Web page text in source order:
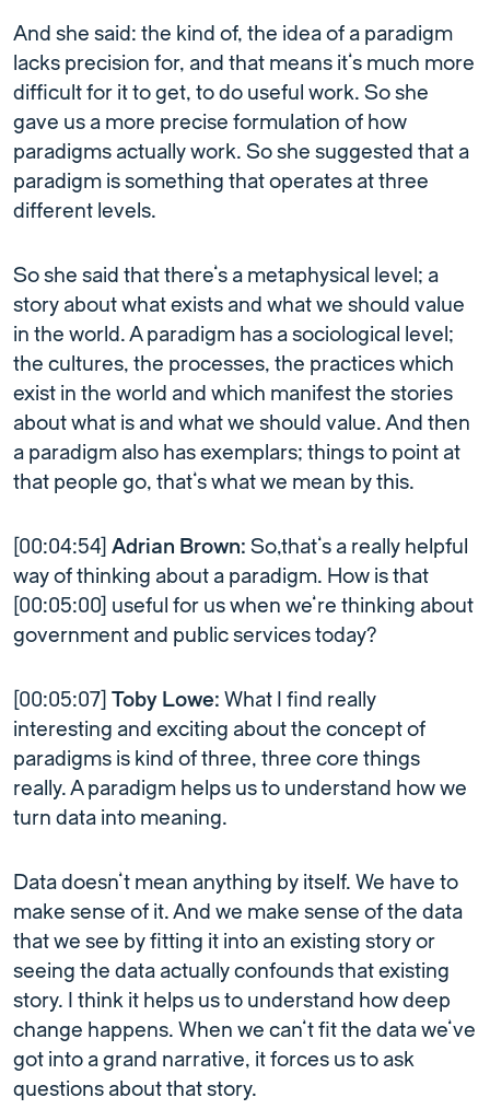
And she said: the kind of, the idea of a paradigm
lacks precision for, and that means it’s much more
difficult for it to get, to do useful work. So she
gave us a more precise formulation of how
paradigms actually work. So she suggested that a
paradigm is something that operates at three
different levels.
So she said that there’s a metaphysical level; a
story about what exists and what we should value
in the world. A paradigm has a sociological level;
the cultures, the processes, the practices which
exist in the world and which manifest the stories
about what is and what we should value. And then
a paradigm also has exemplars; things to point at
that people go, that’s what we mean by this.
[00:04:54] Adrian Brown: So,that’s a really helpful
way of thinking about a paradigm. How is that
[00:05:00] useful for us when we’re thinking about
government and public services today?
[00:05:07] Toby Lowe: What I find really
interesting and exciting about the concept of
paradigms is kind of three, three core things
really. A paradigm helps us to understand how we
turn data into meaning.
Data doesn’t mean anything by itself. We have to
make sense of it. And we make sense of the data
that we see by fitting it into an existing story or
seeing the data actually confounds that existing
story. I think it helps us to understand how deep
change happens. When we can’t fit the data we’ve
got into a grand narrative, it forces us to ask
questions about that story.